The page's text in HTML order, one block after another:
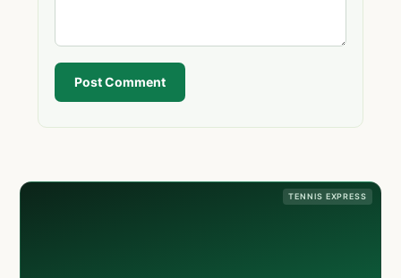
Post Comment
TENNIS EXPRESS